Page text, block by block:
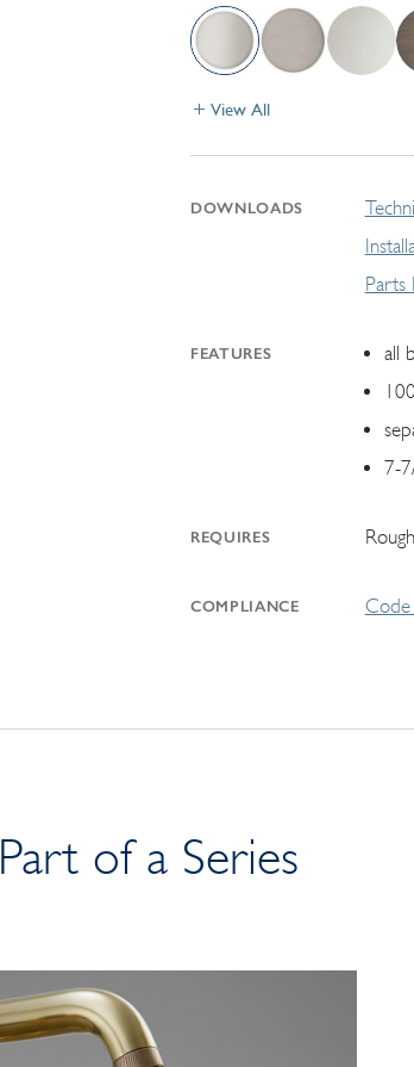
View All
DOWNLOADS
Parts
FEATURES
all
7-
REQUIRES
COMPLIANCE Code
Part of a Series